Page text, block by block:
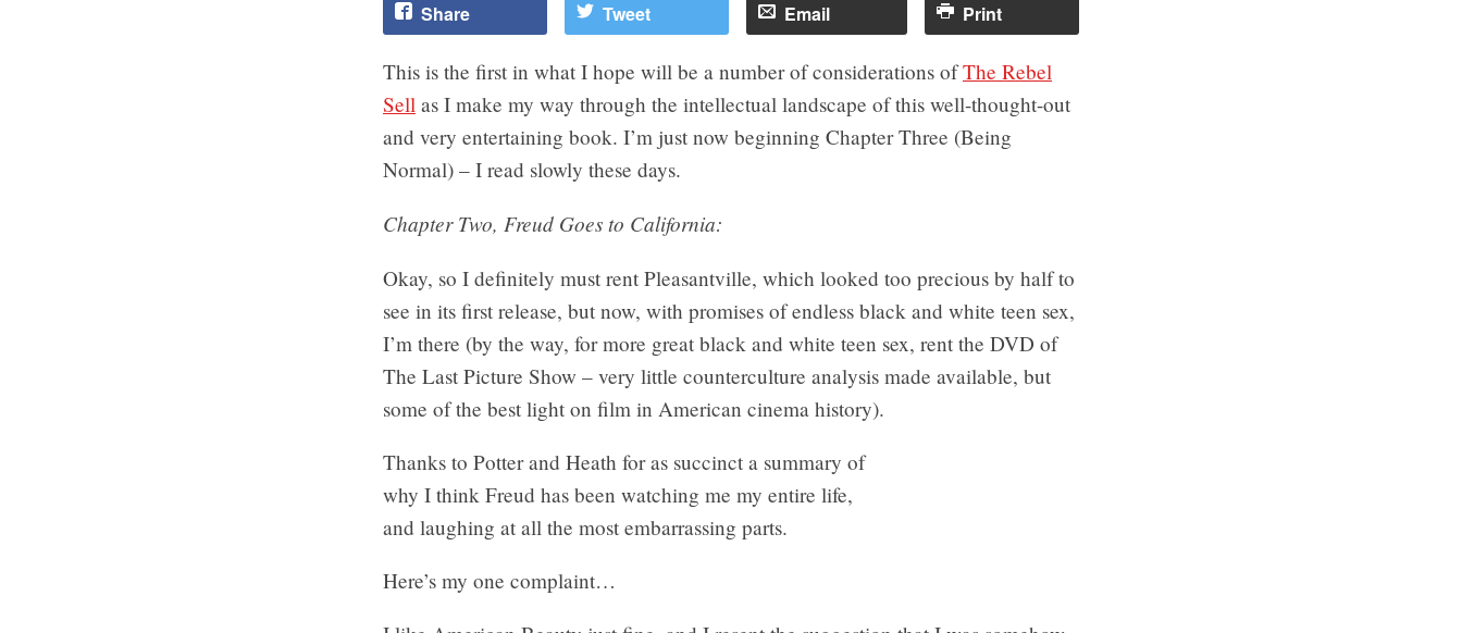
Share Tweet Email Print
This is the first in what I hope will be a number of considerations ofThe Rebel
Sell as I make my way through the intellectual landscape of this well-thought-out
and very entertaining book. I’m just now beginning Chapter Three (Being
Normal) – I read slowly these days.
Chapter Two, Freud Goes to California:
Okay, so I definitely must rent Pleasantville, which looked too precious by half to
see in its first release, but now, with promises of endless black and white teen sex,
I’m there (by the way, for more great black and white teen sex, rent the DVD of
The Last Picture Show – very little counterculture analysis made available, but
some of the best light on film in American cinema history).
Thanks to Potter and Heath for as succinct a summary of
why I think Freud has been watching me my entire life,
and laughing at all the most embarrassing parts.
Here’s my one complaint…